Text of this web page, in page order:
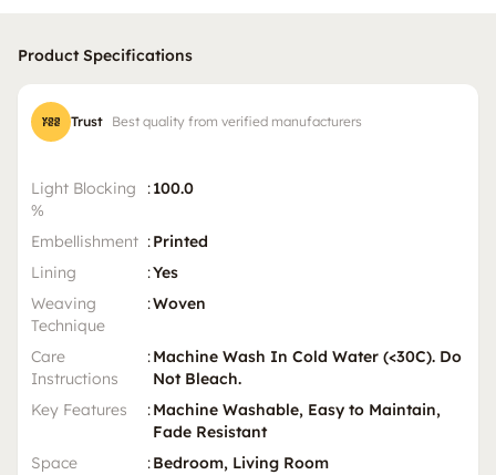
Product Specifications
Trust Best quality from verified manufacturers
Light Blocking
%
:100.0
Embellishment :Printed
Lining
:Yes
Weaving
Technique
:Woven
Care
Instructions
:Machine Wash In Cold Water (<30C). Do
Not Bleach.
Key Features
:Machine Washable, Easy to Maintain,
Fade Resistant
Space
:Bedroom, Living Room